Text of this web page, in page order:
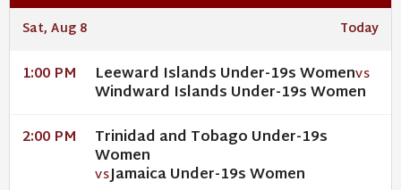
Sat, Aug 8 Today
1:00 PM Leeward Islands Under-19s WomenVS
Windward Islands Under-19s Women
2:00 PM Trinidad and Tobago Under-19s
Women
VSJamaica Under-19s Women